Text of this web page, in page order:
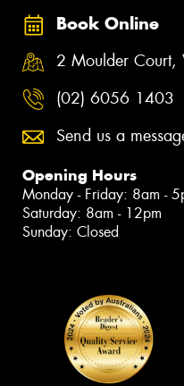
Book Online
2 Moulder
(02) 6056 1403
Send us a
Opening Hours
Monday - Friday: 8am -
Saturday: 8am - 12pm
Sunday: Closed